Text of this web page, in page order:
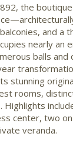
the
and a
nearly an
balls and
stunning
rooms,
Highlights
center, two
veranda.